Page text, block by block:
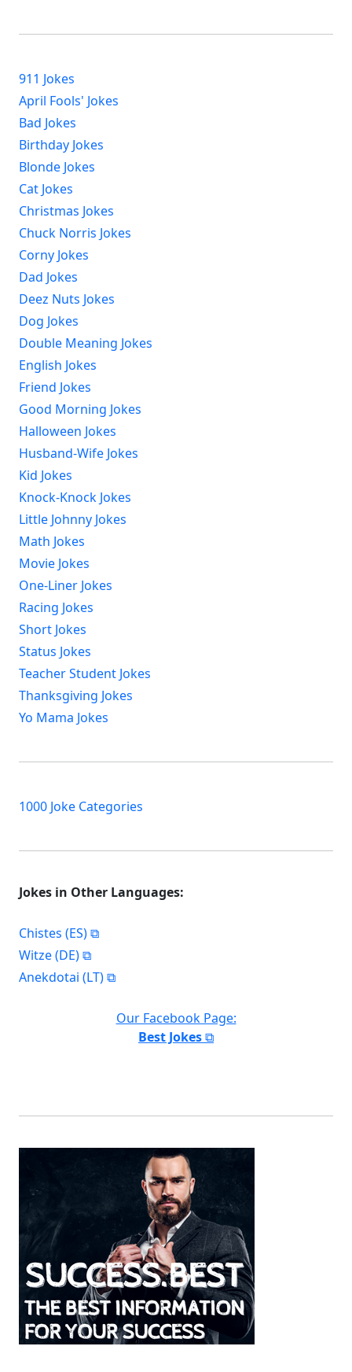
911 Jokes
April Fools' Jokes
Bad Jokes
Birthday Jokes
Blonde Jokes
Cat Jokes
Christmas Jokes
Chuck Norris Jokes
Corny Jokes
Dad Jokes
Deez Nuts Jokes
Dog Jokes
Double Meaning Jokes
English Jokes
Friend Jokes
Good Morning Jokes
Halloween Jokes
Husband-Wife Jokes
Kid Jokes
Knock-Knock Jokes
Little Johnny Jokes
Math Jokes
Movie Jokes
One-Liner Jokes
Racing Jokes
Short Jokes
Status Jokes
Teacher Student Jokes
Thanksgiving Jokes
Yo Mama Jokes
1000 Joke Categories
Jokes in Other Languages:
Chistes (ES)
Witze (DE)
Anekdotai (LT)
Our Facebook Page:
Best Jokes